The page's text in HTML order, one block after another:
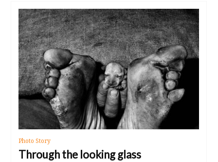
Photo Story
Through the looking glass